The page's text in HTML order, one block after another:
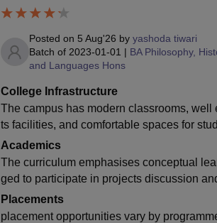
Posted on 5 Aug'26 by yashoda tiwari
Batch of 2023-01-01 | BA Philosophy,
and Languages Hons
College Infrastructure
The campus has modern classrooms,
ts facilities, and comfortable spaces for
Academics
The curriculum emphasises conceptual
ged to participate in projects discussion
Placements
placement opportunities vary by